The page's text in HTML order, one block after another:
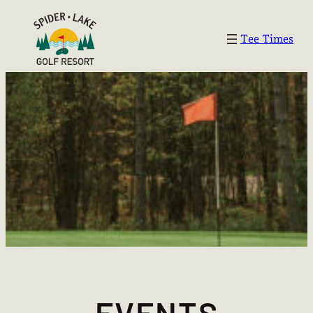
Tee Times